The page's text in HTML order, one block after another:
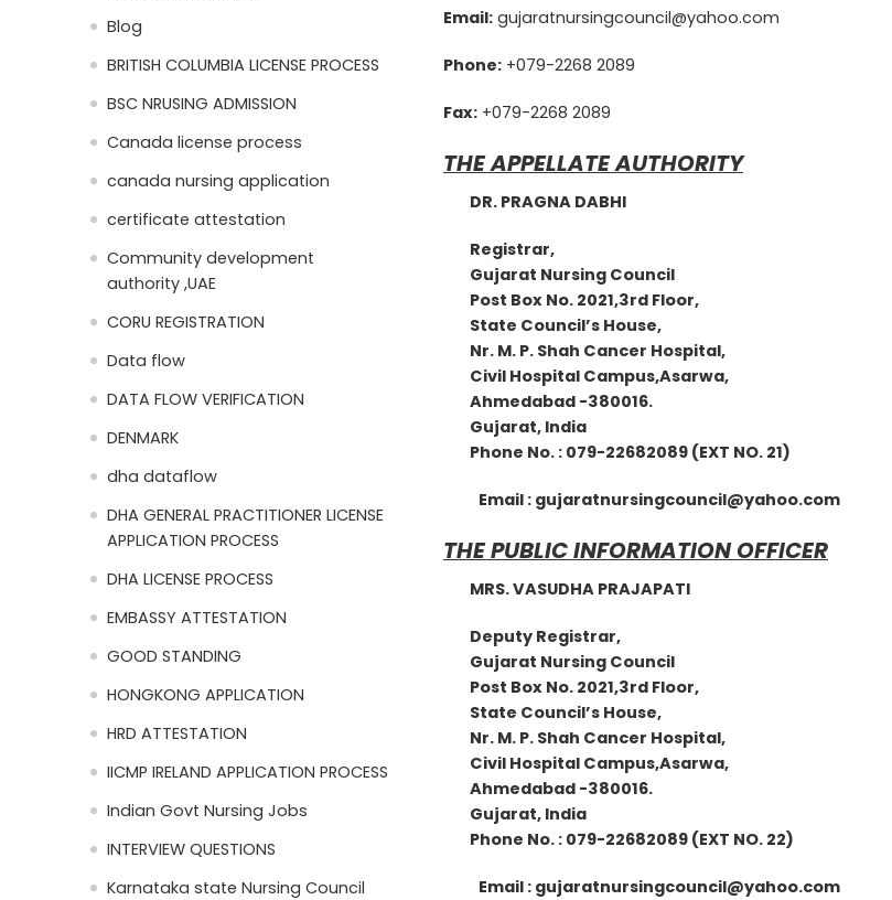
Email: gujaratnursingcouncil@yahoo.com
Phone: +079-2268 2089
Fax: +079-2268 2089
THE APPELLATE AUTHORITY
DR. PRAGNA DABHI
Registrar,
Gujarat Nursing Council
Post Box No. 2021,3rd Floor,
State Council’s House,
Nr. M. P. Shah Cancer Hospital,
Civil Hospital Campus,Asarwa,
Ahmedabad -380016.
Gujarat, India
Phone No. : 079-22682089 (EXT NO. 21)
Email : gujaratnursingcouncil@yahoo.com
THE PUBLIC INFORMATION OFFICER
MRS. VASUDHA PRAJAPATI
Deputy Registrar,
Gujarat Nursing Council
Post Box No. 2021,3rd Floor,
State Council’s House,
Nr. M. P. Shah Cancer Hospital,
Civil Hospital Campus,Asarwa,
Ahmedabad -380016.
Gujarat, India
Phone No. : 079-22682089 (EXT NO. 22)
Email : gujaratnursingcouncil@yahoo.com
Blog
BRITISH COLUMBIA LICENSE PROCESS
BSC NRUSING ADMISSION
Canada license process
canada nursing application
certificate attestation
Community development
authority ,UAE
CORU REGISTRATION
Data flow
DATA FLOW VERIFICATION
DENMARK
dha dataflow
DHA GENERAL PRACTITIONER LICENSE
APPLICATION PROCESS
DHA LICENSE PROCESS
EMBASSY ATTESTATION
GOOD STANDING
HONGKONG APPLICATION
HRD ATTESTATION
IICMP IRELAND APPLICATION PROCESS
Indian Govt Nursing Jobs
INTERVIEW QUESTIONS
Karnataka state Nursing Council